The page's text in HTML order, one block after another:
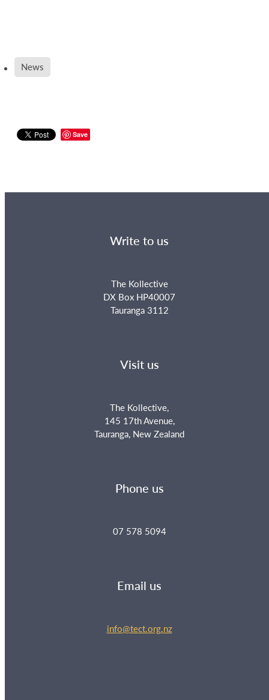
News
Save
Write to us
The Kollective
DX Box HP40007
Tauranga 3112
Visit us
The Kollective,
145 17th Avenue,
Tauranga, New Zealand
Phone us
07 578 5094
Email us
info@tect.org.nz